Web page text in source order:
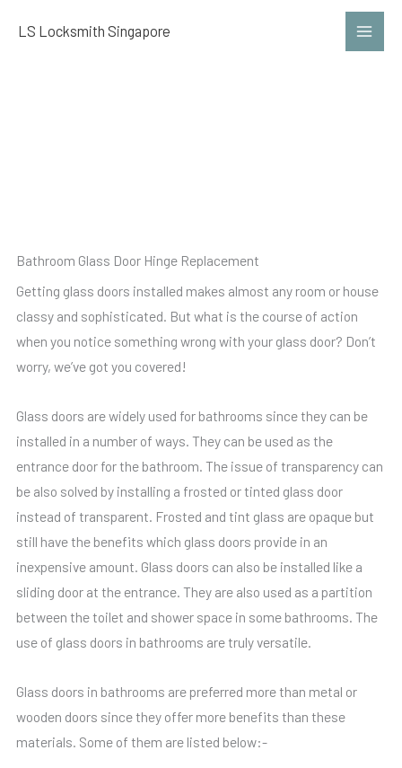
LS Locksmith Singapore
Bathroom Glass Door Hinge Replacement
Getting glass doors installed makes almost any room or house
classy and sophisticated. But what is the course of action
when you notice something wrong with your glass door? Don’t
worry, we’ve got you covered!
Glass doors are widely used for bathrooms since they can be
installed in a number of ways. They can be used as the
entrance door for the bathroom. The issue of transparency can
be also solved by installing a frosted or tinted glass door
instead of transparent. Frosted and tint glass are opaque but
still have the benefits which glass doors provide in an
inexpensive amount. Glass doors can also be installed like a
sliding door at the entrance. They are also used as a partition
between the toilet and shower space in some bathrooms. The
use of glass doors in bathrooms are truly versatile.
Glass doors in bathrooms are preferred more than metal or
wooden doors since they offer more benefits than these
materials. Some of them are listed below:-